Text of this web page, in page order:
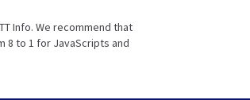
Info. We recommend that
8 to 1 for JavaScripts and